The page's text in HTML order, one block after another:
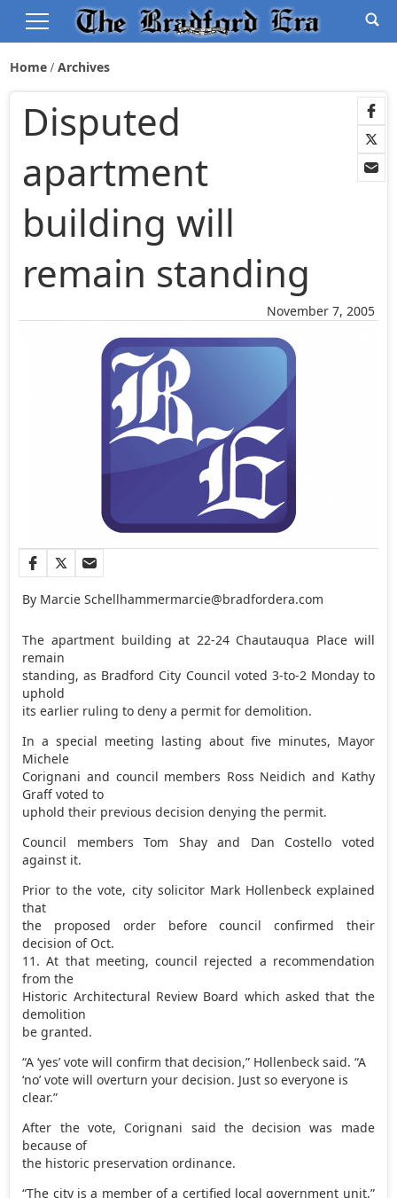
Home Archives
November 7, 2005
Disputed
apartment
building will
remain standing
By Marcie Schellhammermarcie@bradfordera.com
The apartment building at 22-24 Chautauqua Place will
remain
standing, as Bradford City Council voted 3-to-2 Monday to
uphold
its earlier ruling to deny a permit for demolition.
In a special meeting lasting about five minutes, Mayor
Michele
Corignani and council members Ross Neidich and Kathy
Graff voted to
uphold their previous decision denying the permit.
Council members Tom Shay and Dan Costello voted
against it.
Prior to the vote, city solicitor Mark Hollenbeck explained
that
the proposed order before council confirmed their
decision of Oct.
11. At that meeting, council rejected a recommendation
from the
Historic Architectural Review Board which asked that the
demolition
be granted.
“A ‘yes’ vote will confirm that decision,” Hollenbeck said. “A
‘no’ vote will overturn your decision. Just so everyone is
clear.”
After the vote, Corignani said the decision was made
because of
the historic preservation ordinance.
“The city is a member of a certified local government unit,”